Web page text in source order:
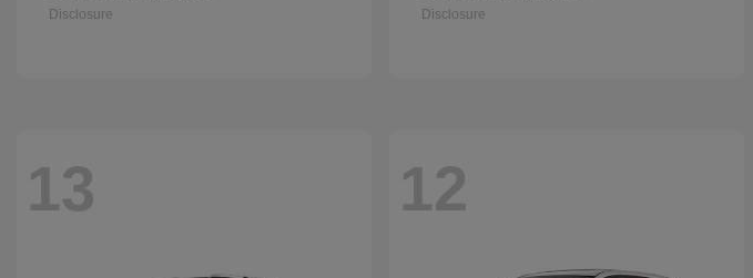
Disclosure Disclosure
13 12